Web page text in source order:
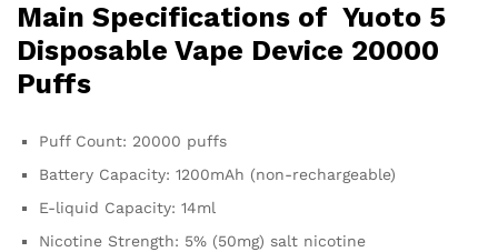
Main Specifications of Yuoto 5
Disposable Vape Device 20000
Puffs
Puff Count: 20000 puffs
Battery Capacity: 1200mAh (non-rechargeable)
E-liquid Capacity: 14ml
Nicotine Strength: 5% (50mg) salt nicotine